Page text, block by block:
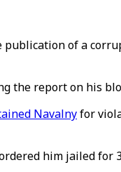
of a
the report on his
Navalnyfor
him jailed for